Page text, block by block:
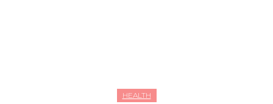
HEALTH